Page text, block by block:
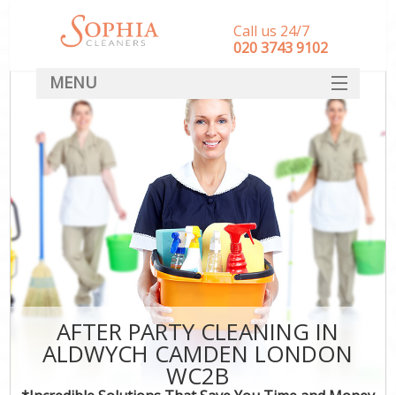
AFTER PARTY CLEANING IN
ALDWYCH CAMDEN LONDON
WC2B
Call us 24/7
‎020 3743 9102
MENU
SERVICES
HOME
DEALS
FAQ
CONTACT